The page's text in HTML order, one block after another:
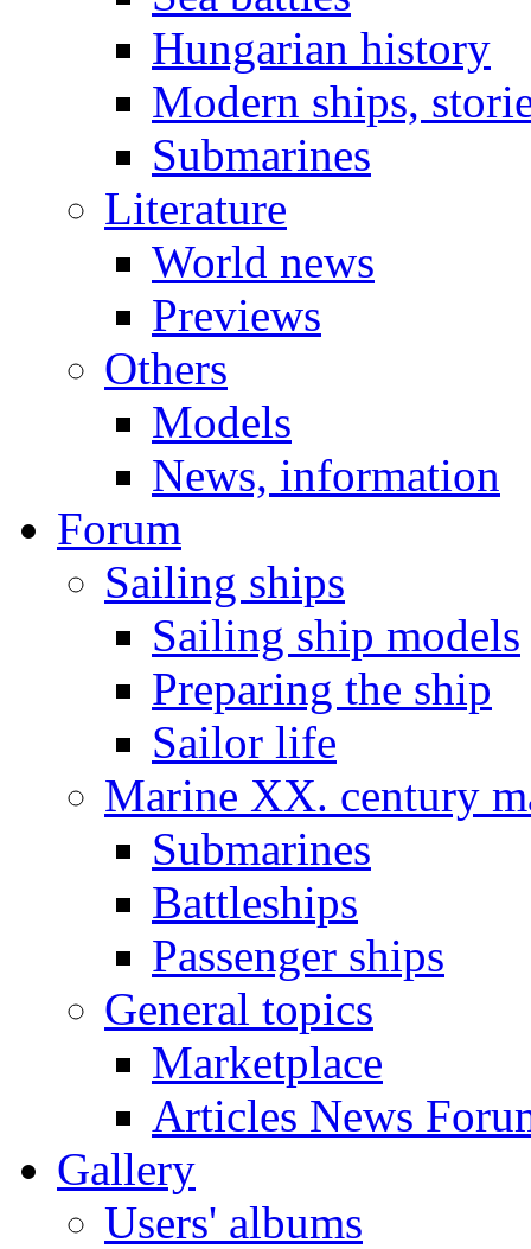
Hungarian history
Modern ships,
Submarines
Literature
World news
Previews
Others
Models
News, information
Forum
Sailing ships
Sailing ship models
Preparing the ship
Sailor life
Marine XX. century
Submarines
Battleships
Passenger ships
General topics
Marketplace
Articles News
Gallery
Users' albums